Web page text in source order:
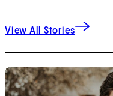
View All Stories
1of7